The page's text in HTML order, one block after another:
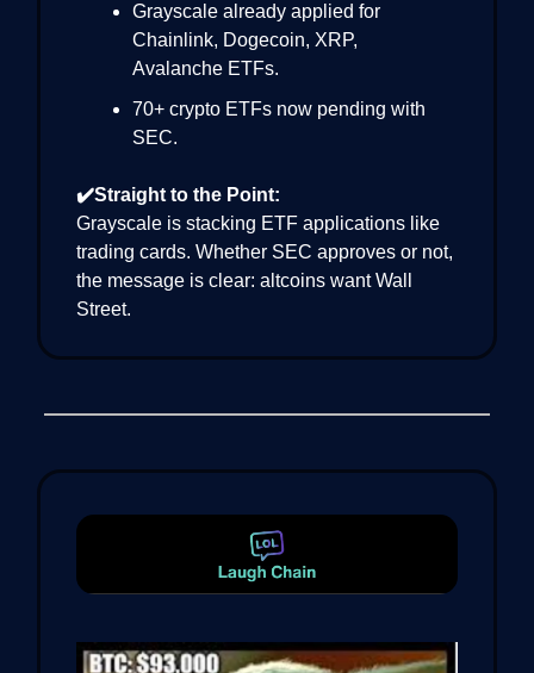
Grayscale already applied for
Chainlink, Dogecoin, XRP,
Avalanche ETFs.
70+ crypto ETFs now pending with
SEC.
✔️Straight to the Point:
Grayscale is stacking ETF applications like
trading cards. Whether SEC approves or not,
the message is clear: altcoins want Wall
Street.